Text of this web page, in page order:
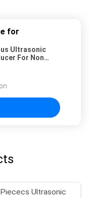
for
Ultrasonic
For Non
Ultrasonic